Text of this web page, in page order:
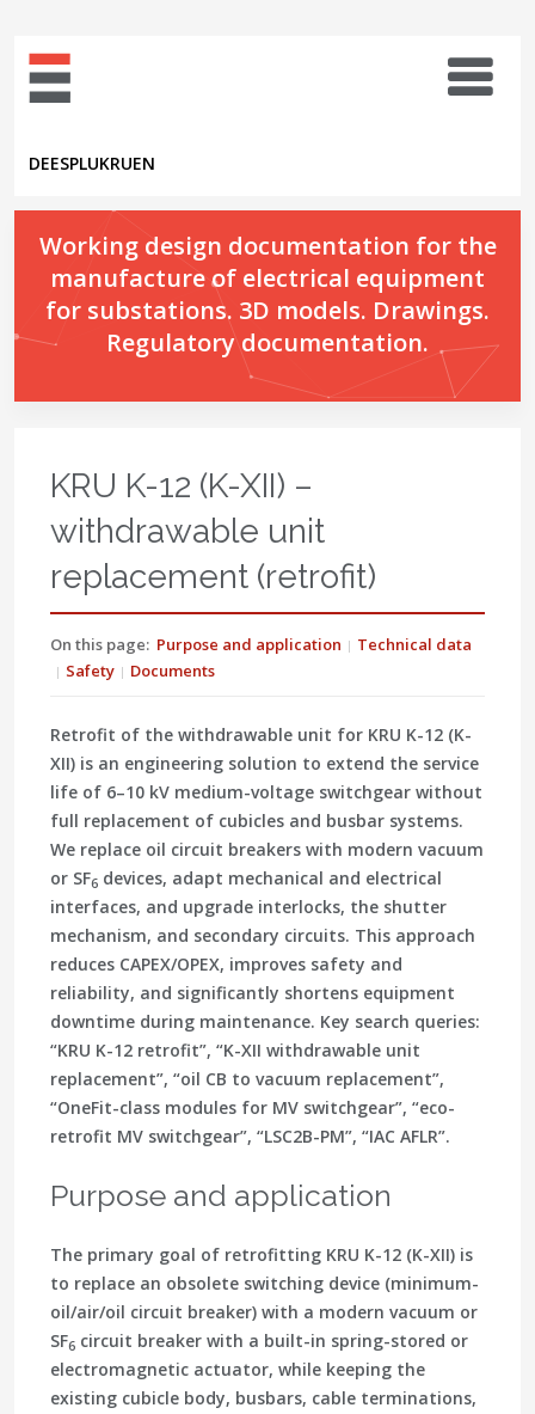
DEESPLUKRUEN
Working design documentation for the
manufacture of electrical equipment
for substations. 3D models. Drawings.
Regulatory documentation.
KRU K-12 (K-XII) –
withdrawable unit
replacement (retrofit)
On this page: Purpose and application
Technical data
Safety
Documents
Retrofit of the withdrawable unit for KRU K-12 (K-
XII) is an engineering solution to extend the service
life of 6–10 kV medium-voltage switchgear without
full replacement of cubicles and busbar systems.
We replace oil circuit breakers with modern vacuum
or SF6 devices, adapt mechanical and electrical
interfaces, and upgrade interlocks, the shutter
mechanism, and secondary circuits. This approach
reduces CAPEX/OPEX, improves safety and
reliability, and significantly shortens equipment
downtime during maintenance. Key search queries:
“KRU K-12 retrofit”, “K-XII withdrawable unit
replacement”, “oil CB to vacuum replacement”,
“OneFit-class modules for MV switchgear”, “eco-
retrofit MV switchgear”, “LSC2B-PM”, “IAC AFLR”.
Purpose and application
The primary goal of retrofitting KRU K-12 (K-XII) is
to replace an obsolete switching device (minimum-
oil/air/oil circuit breaker) with a modern vacuum or
SF6 circuit breaker with a built-in spring-stored or
electromagnetic actuator, while keeping the
existing cubicle body, busbars, cable terminations,